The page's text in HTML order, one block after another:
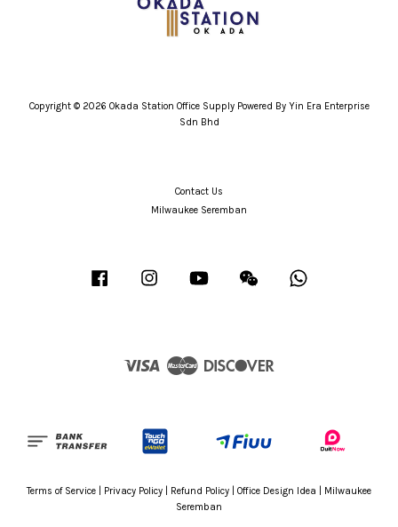
Copyright © 2026 Okada Station Office Supply Powered By Yin Era Enterprise
Sdn Bhd
Contact Us
Milwaukee Seremban
Facebook Instagram YouTube Wechat
Visa Master
Terms of Service Privacy Policy Refund Policy Office Design Idea
Milwaukee
Seremban